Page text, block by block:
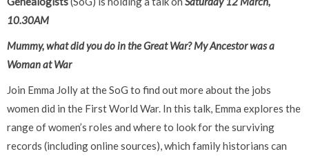
10.30AM
Mummy, what did you do in the Great War? My Ancestor was a
Woman at War
Join Emma Jolly at the SoG to find out more about the jobs
women did in the First World War. In this talk, Emma explores the
range of women’s roles and where to look for the surviving
records (including online sources), which family historians can